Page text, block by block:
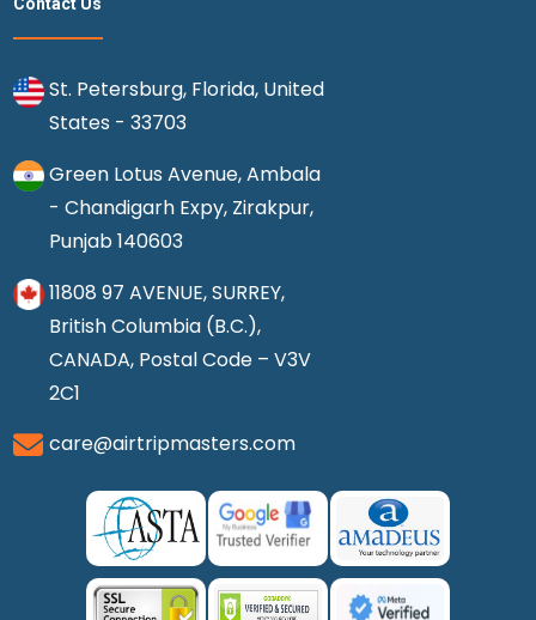
Contact Us
St. Petersburg, Florida, United
States - 33703
Green Lotus Avenue, Ambala
- Chandigarh Expy, Zirakpur,
Punjab 140603
11808 97 AVENUE, SURREY,
British Columbia (B.C.),
CANADA, Postal Code – V3V
2C1
care@airtripmasters.com